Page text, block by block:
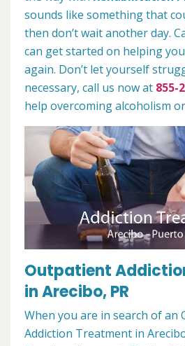
sounds like something that
then don’t wait another day.
can get started on helping
again. Don’t let yourself
necessary, call us now at 855-
help overcoming alcoholism
Outpatient
in Arecibo, PR
When you are in search of an
Addiction Treatment in